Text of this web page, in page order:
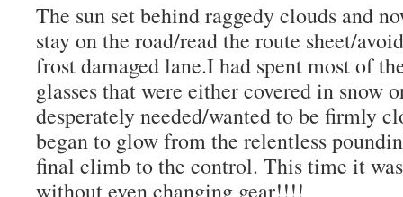
The sun set behind raggedy clouds and
stay on the road/read the route sheet/
frost damaged lane.I had spent most of
glasses that were either covered in snow
desperately needed/wanted to be firmly
began to glow from the relentless
final climb to the control. This time it
without even changing gear!!!!